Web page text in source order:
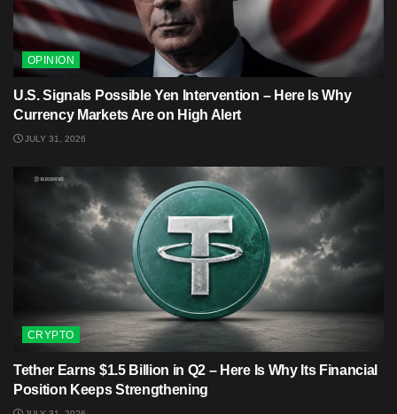
OPINION
U.S. Signals Possible Yen Intervention – Here Is Why
Currency Markets Are on High Alert
JULY 31, 2026
CRYPTO
Tether Earns $1.5 Billion in Q2 – Here Is Why Its Financial
Position Keeps Strengthening